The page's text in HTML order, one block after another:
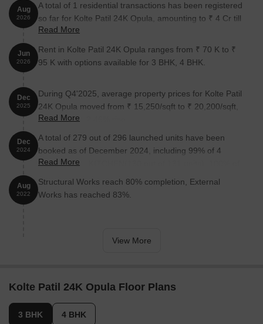
Aug
2026
A total of 1 residential transactions has been registered
so far for Kolte Patil 24K Opula, amounting to ₹ 4 Cr till
August 2026.
Read More
Jun
2026
Rent in Kolte Patil 24K Opula ranges from ₹ 70 K to ₹
95 K with options available for 3 BHK, 4 BHK.
Dec
2025
During Q4'2025, average property prices for Kolte Patil
24K Opula moved from ₹ 15,250/sqft to ₹ 20,200/sqft,
reflecting a 32.46% rise.
Read More
Dec
2024
A total of 279 out of 296 launched units have been
booked as of December 2024, including 99% of 4
ROOM HALL KITCHEN(130 out of 131 units), 100% of
KITCHEN DUP(4 units), 4 BHK(22 units), 3 BHK(14
Read More
Aug
2022
Structural Works reach 80% completion, External
Works has reached 83%.
View More
Kolte Patil 24K Opula Floor Plans
3 BHK 4 BHK